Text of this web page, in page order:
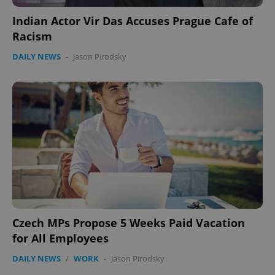
Indian Actor Vir Das Accuses Prague Cafe of
Racism
DAILY NEWS - Jason Pirodsky
Czech MPs Propose 5 Weeks Paid Vacation
for All Employees
DAILY NEWS / WORK - Jason Pirodsky
ex_polls
add_logo_profile_modal_displayed .expats.cz